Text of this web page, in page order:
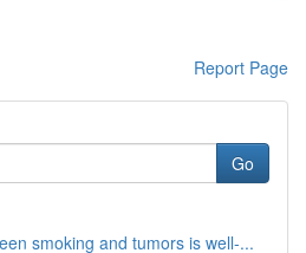
Report Page
Go
smoking and tumors is well-...